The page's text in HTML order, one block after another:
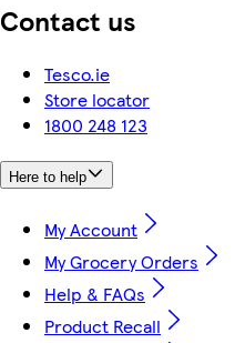
Contact us
Tesco.ie
Store locator
1800 248 123
Here to help
My Account
My Grocery Orders
Help & FAQs
Product Recall